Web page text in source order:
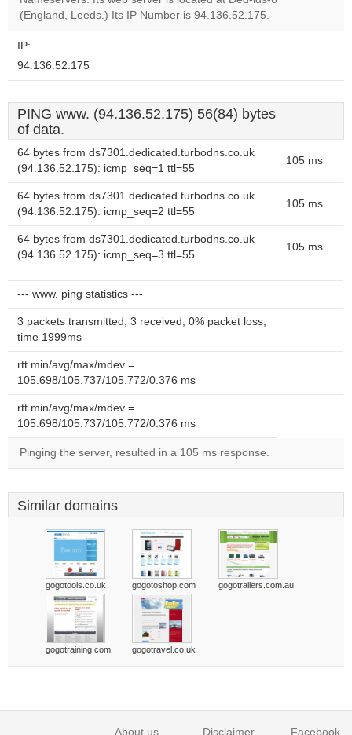
own this
(England, Leeds.) Its IP Number is 94.136.52.175.
IP:
94.136.52.175
PING www. (94.136.52.175) 56(84) bytes
of data.
64 bytes from ds7301.dedicated.turbodns.co.uk
(94.136.52.175): icmp_seq=1 ttl=55
105 ms
64 bytes from ds7301.dedicated.turbodns.co.uk
(94.136.52.175): icmp_seq=2 ttl=55
105 ms
64 bytes from ds7301.dedicated.turbodns.co.uk
(94.136.52.175): icmp_seq=3 ttl=55
105 ms
--- www. ping statistics ---
3 packets transmitted, 3 received, 0% packet loss,
time 1999ms
rtt min/avg/max/mdev =
105.698/105.737/105.772/0.376 ms
rtt min/avg/max/mdev =
105.698/105.737/105.772/0.376 ms
Pinging the server, resulted in a 105 ms response.
Similar domains
gogotools.co.uk gogotoshop.com gogotrailers.com.au
gogotraining.com gogotravel.co.uk
About us Disclaimer Facebook